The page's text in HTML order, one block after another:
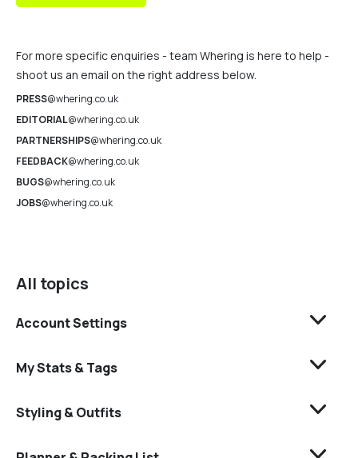
All topics
Account Settings
My Stats & Tags
Styling & Outfits
For more specific enquiries - team Whering is here to help -
shoot us an email on the right address below.
PRESS@whering.co.uk
EDITORIAL@whering.co.uk
PARTNERSHIPS@whering.co.uk
FEEDBACK@whering.co.uk
BUGS@whering.co.uk
JOBS@whering.co.uk